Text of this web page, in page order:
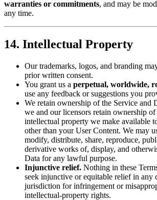
warranties or commitments, and may be
any time.
14. Intellectual Property
Our trademarks, logos, and branding
prior written consent.
You grant us a perpetual, worldwide,
use any feedback or suggestions you
We retain ownership of the Service and
we and our licensors retain ownership
intellectual property we make available
other than your User Content. We may
modify, distribute, share, reproduce,
derivative works of, display, and
Data for any lawful purpose.
Injunctive relief. Nothing in these
seek injunctive or equitable relief in any
jurisdiction for infringement or
intellectual‑property rights.